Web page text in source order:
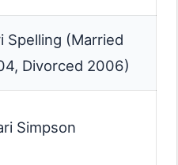
Spelling (Married
Divorced 2006)
Simpson